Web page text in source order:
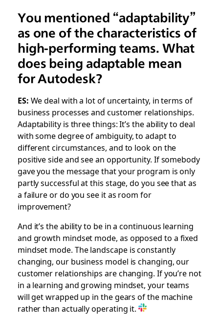
You mentioned “adaptability”
as one of the characteristics of
high-performing teams. What
does being adaptable mean
for Autodesk?
ES: We deal with a lot of uncertainty, in terms of
business processes and customer relationships.
Adaptability is three things: It’s the ability to deal
with some degree of ambiguity, to adapt to
different circumstances, and to look on the
positive side and see an opportunity. If somebody
gave you the message that your program is only
partly successful at this stage, do you see that as
a failure or do you see it as room for
improvement?
And it’s the ability to be in a continuous learning
and growth mindset mode, as opposed to a fixed
mindset mode. The landscape is constantly
changing, our business model is changing, our
customer relationships are changing. If you’re not
in a learning and growing mindset, your teams
will get wrapped up in the gears of the machine
rather than actually operating it.